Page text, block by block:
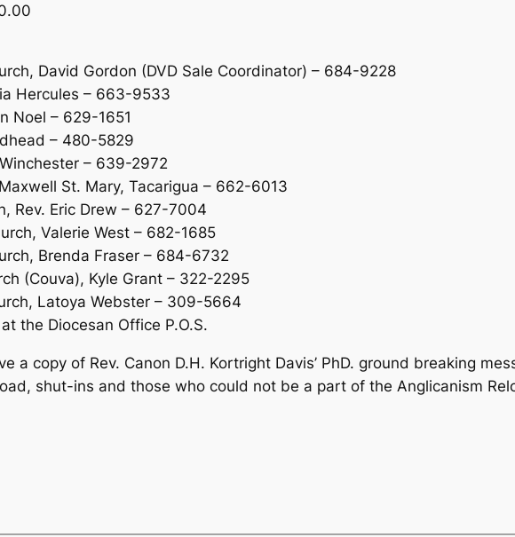
David Gordon (DVD Sale Coordinator) – 684-9228
Hercules – 663-9533
Noel – 629-1651
– 480-5829
– 639-2972
St. Mary, Tacarigua – 662-6013
Rev. Eric Drew – 627-7004
Valerie West – 682-1685
Brenda Fraser – 684-6732
(Couva), Kyle Grant – 322-2295
Latoya Webster – 309-5664
the Diocesan Office P.O.S.
a copy of Rev. Canon D.H. Kortright Davis’ PhD. ground breaking
shut-ins and those who could not be a part of the Anglicanism